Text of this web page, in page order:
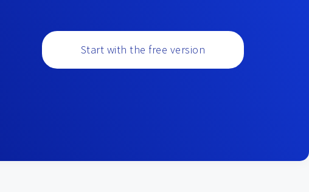
Start with the free version